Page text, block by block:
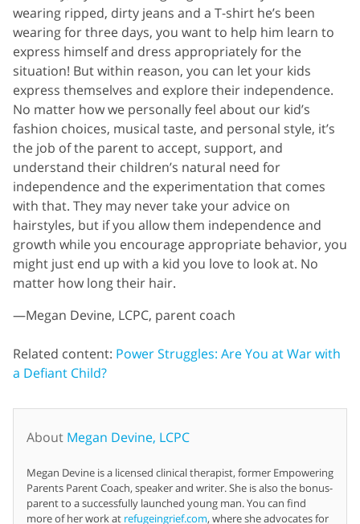
wearing ripped, dirty jeans and a T-shirt he’s been
wearing for three days, you want to help him learn to
express himself and dress appropriately for the
situation! But within reason, you can let your kids
express themselves and explore their independence.
No matter how we personally feel about our kid’s
fashion choices, musical taste, and personal style, it’s
the job of the parent to accept, support, and
understand their children’s natural need for
independence and the experimentation that comes
with that. They may never take your advice on
hairstyles, but if you allow them independence and
growth while you encourage appropriate behavior, you
might just end up with a kid you love to look at. No
matter how long their hair.
—Megan Devine, LCPC, parent coach
Related content: Power Struggles: Are You at War with
a Defiant Child?
About Megan Devine, LCPC
Megan Devine is a licensed clinical therapist, former Empowering
Parents Parent Coach, speaker and writer. She is also the bonus-
parent to a successfully launched young man. You can find
more of her work at refugeingrief.com, where she advocates for